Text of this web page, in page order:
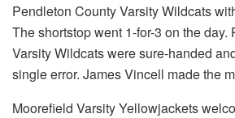
Pendleton County Varsity Wildcats
The shortstop went 1-for-3 on the
Varsity Wildcats were sure-handed
single error. James Vincell made the
Moorefield Varsity Yellowjackets